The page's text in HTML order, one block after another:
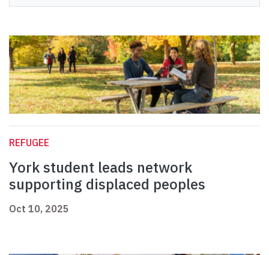
REFUGEE
York student leads network
supporting displaced peoples
Oct 10, 2025